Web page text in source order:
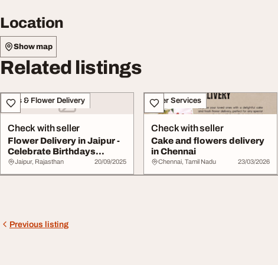
Location
Show map
Related listings
Gifts & Flower Delivery
Check with seller
Flower Delivery in Jaipur -
Celebrate Birthdays
Anniversarie...
Jaipur, Rajasthan 20/09/2025
Other Services
Check with seller
Cake and flowers delivery
in Chennai
Chennai, Tamil Nadu 23/03/2026
Previous listing